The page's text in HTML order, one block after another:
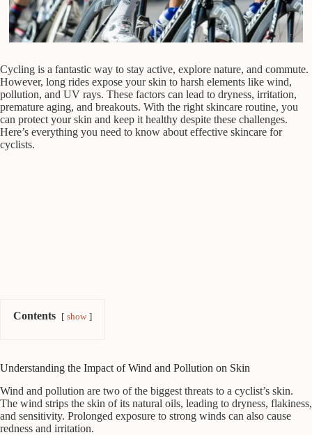
Cycling is a fantastic way to stay active, explore nature, and commute.
However, long rides expose your skin to harsh elements like wind,
pollution, and UV rays. These factors can lead to dryness, irritation,
premature aging, and breakouts. With the right skincare routine, you
can protect your skin and keep it healthy despite these challenges.
Here’s everything you need to know about effective skincare for
cyclists.
Contents show
Understanding the Impact of Wind and Pollution on Skin
Wind and pollution are two of the biggest threats to a cyclist’s skin.
The wind strips the skin of its natural oils, leading to dryness, flakiness,
and sensitivity. Prolonged exposure to strong winds can also cause
redness and irritation.